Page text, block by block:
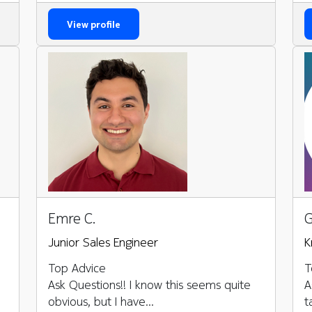
View profile
Emre C.
Junior Sales Engineer
Top Advice
Ask Questions!! I know this seems quite
obvious, but I have...